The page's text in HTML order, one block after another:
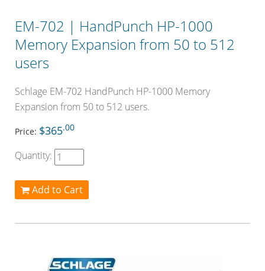
EM-702 | HandPunch HP-1000
Memory Expansion from 50 to 512
users
Schlage EM-702 HandPunch HP-1000 Memory
Expansion from 50 to 512 users.
Price: $365.00
Quantity:
Add to Cart